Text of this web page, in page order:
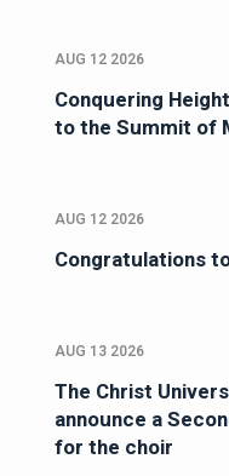
AUG 12 2026
Conquering
to the Summit of
AUG 12 2026
Congratulations
AUG 13 2026
The Christ
announce a
for the choir